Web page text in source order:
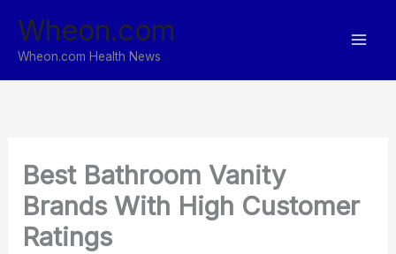
content
Wheon.com
Wheon.com Health News
Best Bathroom Vanity
Brands With High Customer
Ratings